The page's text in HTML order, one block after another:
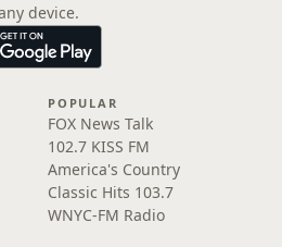
device.
POPULAR
FOX News Talk
102.7 KISS FM
America's Country
Classic Hits 103.7
WNYC-FM Radio